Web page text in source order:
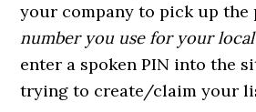
your company to pick up the
number you use for your
enter a spoken PIN into the
trying to create/claim your